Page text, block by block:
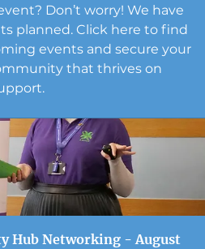
Don’t worry! We have
planned. Click here to find
events and secure your
that thrives on
Hub Networking - August